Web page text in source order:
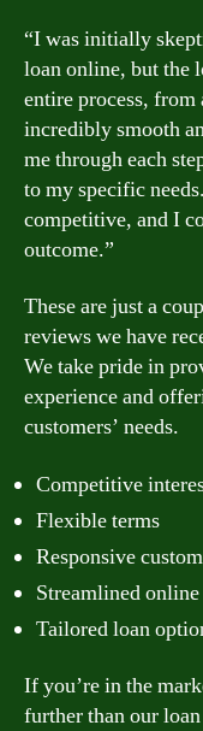
“I was initially
loan online, but the
entire process,
incredibly smooth
me through each
to my specific
competitive, and I
outcome.”
These are just a
reviews we have
We take pride in
experience and
customers’ needs.
Competitive
Flexible terms
Responsive
Streamlined
Tailored loan
If you’re in the
further than our